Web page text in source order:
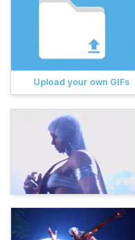
Upload your own GIFs